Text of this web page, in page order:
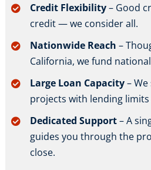
Credit Flexibility– Good
credit — we consider all.
Nationwide Reach –
California, we fund
Large Loan Capacity–
projects with lending
Dedicated Support– A
guides you through the
close.